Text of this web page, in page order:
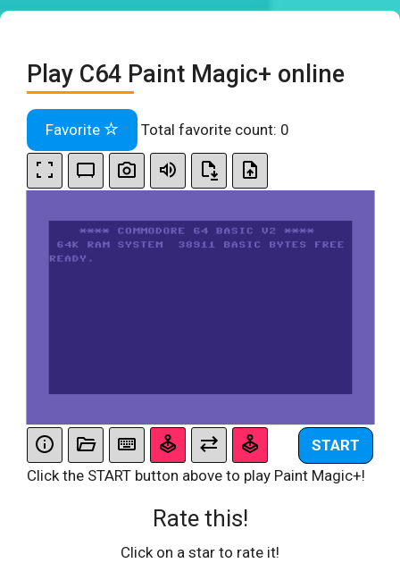
Play C64 Paint Magic+ online
Favorite Total favorite count: 0
START
Click the START button above to play Paint Magic+!
Rate this!
Click on a star to rate it!